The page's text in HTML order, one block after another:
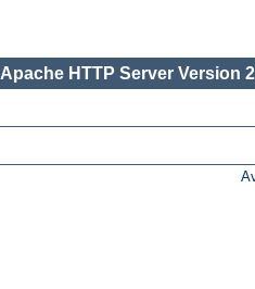
Apache HTTP Server Version